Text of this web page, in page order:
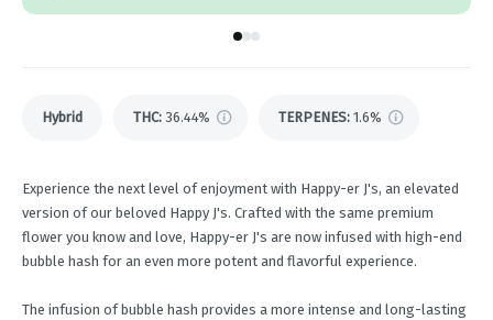
Go to group
Go to group
Go to group
Hybrid THC: 36.44% TERPENES: 1.6%
Experience the next level of enjoyment with Happy-er J's, an elevated
version of our beloved Happy J's. Crafted with the same premium
flower you know and love, Happy-er J's are now infused with high-end
bubble hash for an even more potent and flavorful experience.
The infusion of bubble hash provides a more intense and long-lasting